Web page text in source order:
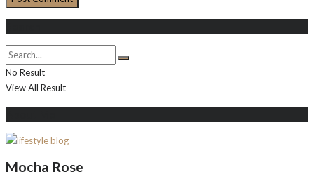
No Result
View All Result
Mocha Rose